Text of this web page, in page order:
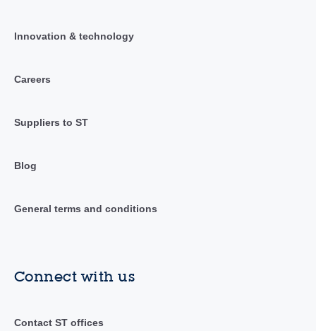
Innovation & technology
Careers
Suppliers to ST
Blog
General terms and conditions
Connect with us
Contact ST offices